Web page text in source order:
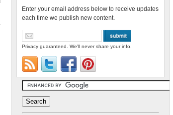
Enter your email address below to receive updates
each time we publish new content.
Privacy guaranteed. We'll never share your info.